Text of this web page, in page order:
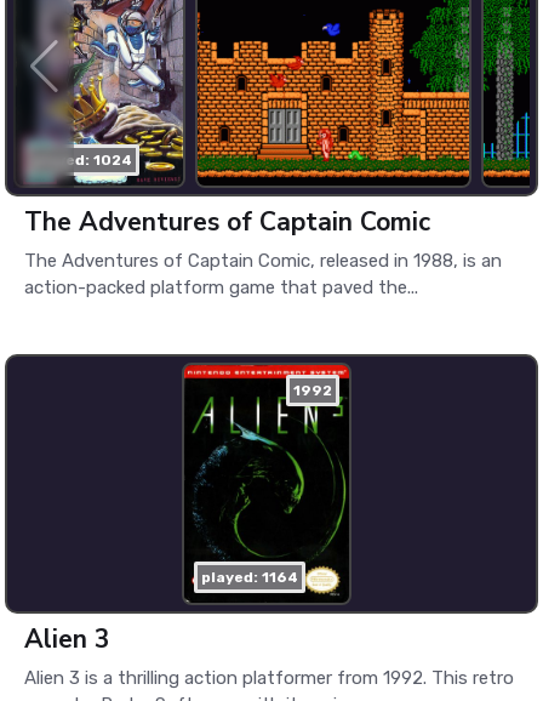
played: 1024
The Adventures of Captain Comic
The Adventures of Captain Comic, released in 1988, is an
action-packed platform game that paved the...
1992
played: 1164
Alien 3
Alien 3 is a thrilling action platformer from 1992. This retro